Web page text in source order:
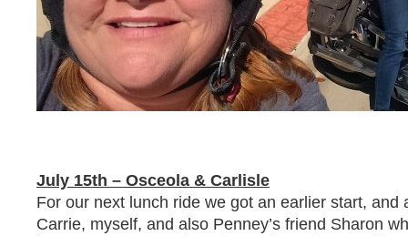
July 15th – Osceola & Carlisle
For our next lunch ride we got an earlier start, and
Carrie, myself, and also Penney’s friend Sharon